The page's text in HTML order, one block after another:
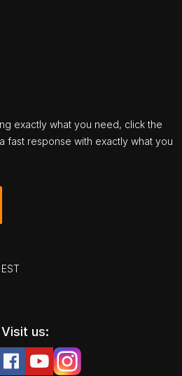
exactly what you need, click the
fast response with exactly what you
Visit us: